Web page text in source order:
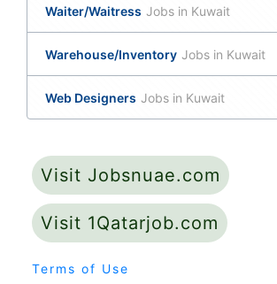
Waiter/Waitress Jobs in Kuwait
Warehouse/Inventory Jobs in Kuwait
Web Designers Jobs in Kuwait
Visit Jobsnuae.com
Visit 1Qatarjob.com
Terms of Use